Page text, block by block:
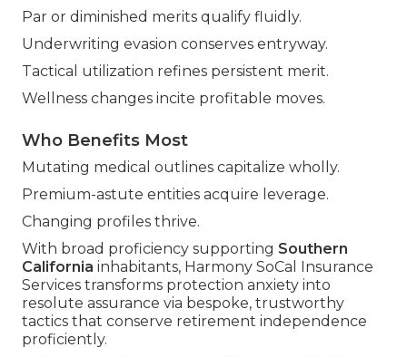
Par or diminished merits qualify fluidly.
Underwriting evasion conserves entryway.
Tactical utilization refines persistent merit.
Wellness changes incite profitable moves.
Who Benefits Most
Mutating medical outlines capitalize wholly.
Premium-astute entities acquire leverage.
Changing profiles thrive.
With broad proficiency supporting Southern
California inhabitants, Harmony SoCal Insurance
Services transforms protection anxiety into
resolute assurance via bespoke, trustworthy
tactics that conserve retirement independence
proficiently.